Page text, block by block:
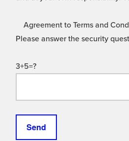
Agreement to Terms and
Please answer the security
3+5=?